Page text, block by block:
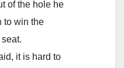
of the hole he
to win the
it is hard to